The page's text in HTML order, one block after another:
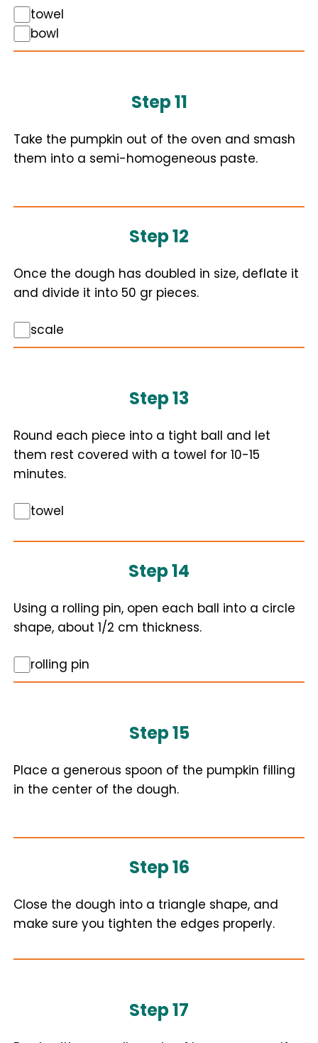
towel
bowl
Step 11
Take the pumpkin out of the oven and smash
them into a semi-homogeneous paste.
Step 12
Once the dough has doubled in size, deflate it
and divide it into 50 gr pieces.
scale
Step 13
Round each piece into a tight ball and let
them rest covered with a towel for 10-15
minutes.
towel
Step 14
Using a rolling pin, open each ball into a circle
shape, about 1/2 cm thickness.
rolling pin
Step 15
Place a generous spoon of the pumpkin filling
in the center of the dough.
Step 16
Close the dough into a triangle shape, and
make sure you tighten the edges properly.
Step 17